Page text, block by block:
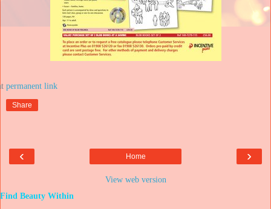
Share
‹ ›
Home
View web version
Find Beauty Within